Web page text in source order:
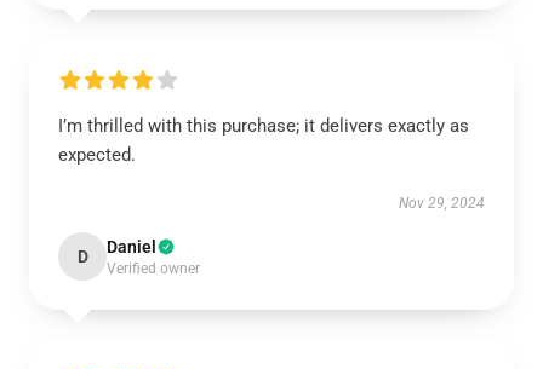
I’m thrilled with this purchase; it delivers exactly as
expected.
Nov 29, 2024
D Daniel
Verified owner